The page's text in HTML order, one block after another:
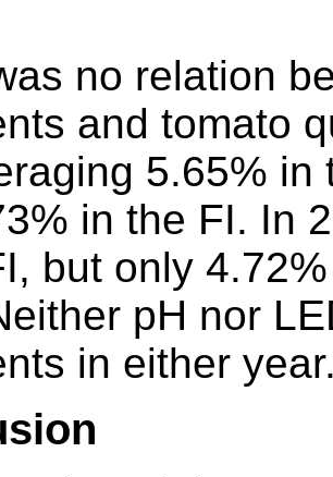
no relation
and tomato
5.65%
in the FI. In
but only
pH nor
in either